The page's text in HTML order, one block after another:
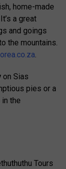
home-made
a great
and goings
the mountains.
.
on Sias
pies or a
the
Tours